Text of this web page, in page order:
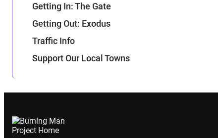
Getting In: The Gate
Getting Out: Exodus
Traffic Info
Support Our Local Towns